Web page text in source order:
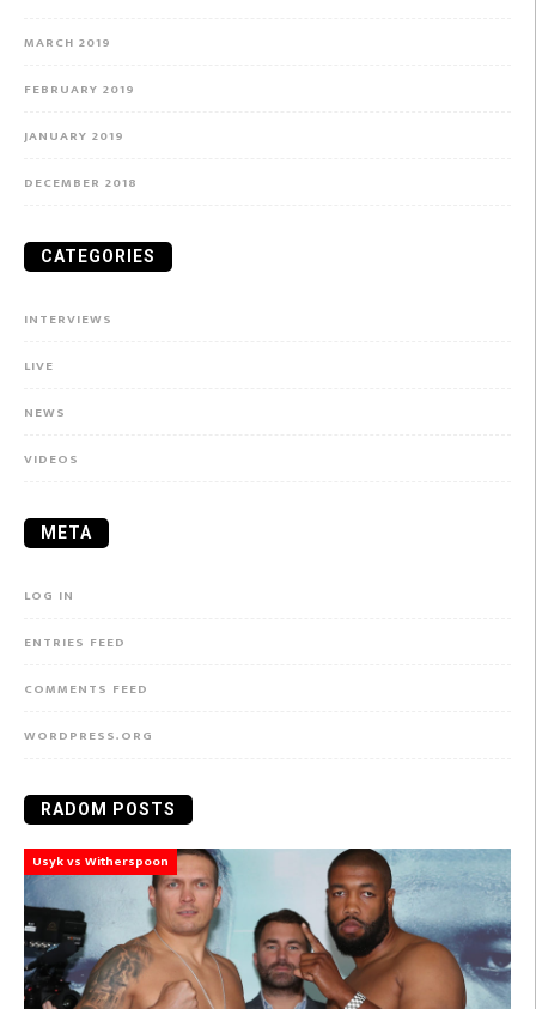
MARCH 2019
FEBRUARY 2019
JANUARY 2019
DECEMBER 2018
CATEGORIES
INTERVIEWS
LIVE
NEWS
VIDEOS
META
LOG IN
ENTRIES FEED
COMMENTS FEED
WORDPRESS.ORG
RADOM POSTS
Usyk vs Witherspoon